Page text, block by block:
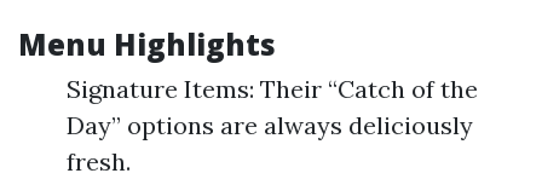
Menu Highlights
Signature Items: Their “Catch of the
Day” options are always deliciously
fresh.